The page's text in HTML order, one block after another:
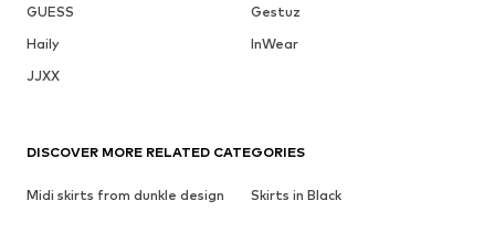
GUESS
Gestuz
Haily
InWear
JJXX
DISCOVER MORE RELATED CATEGORIES
Midi skirts from dunkle design Skirts in Black